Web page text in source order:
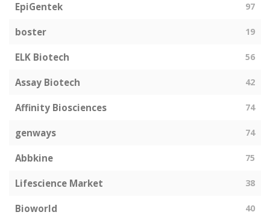
EpiGentek 97
boster 19
ELK Biotech 56
Assay Biotech 42
Affinity Biosciences 74
genways 74
Abbkine 75
Lifescience Market 38
Bioworld 40